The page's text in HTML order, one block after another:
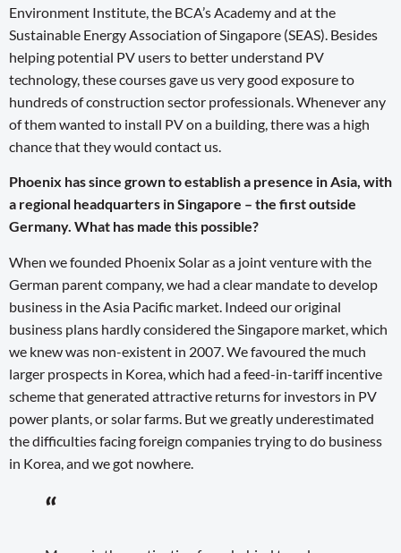
Environment Institute, the BCA’s Academy and at the
Sustainable Energy Association of Singapore (SEAS). Besides
helping potential PV users to better understand PV
technology, these courses gave us very good exposure to
hundreds of construction sector professionals. Whenever any
of them wanted to install PV on a building, there was a high
chance that they would contact us.
Phoenix has since grown to establish a presence in Asia, with
a regional headquarters in Singapore – the first outside
Germany. What has made this possible?
When we founded Phoenix Solar as a joint venture with the
German parent company, we had a clear mandate to develop
business in the Asia Pacific market. Indeed our original
business plans hardly considered the Singapore market, which
we knew was non-existent in 2007. We favoured the much
larger prospects in Korea, which had a feed-in-tariff incentive
scheme that generated attractive returns for investors in PV
power plants, or solar farms. But we greatly underestimated
the difficulties facing foreign companies trying to do business
in Korea, and we got nowhere.
“